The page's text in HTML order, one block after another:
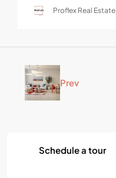
Proflex Real Estate
Prev
Schedule a tour